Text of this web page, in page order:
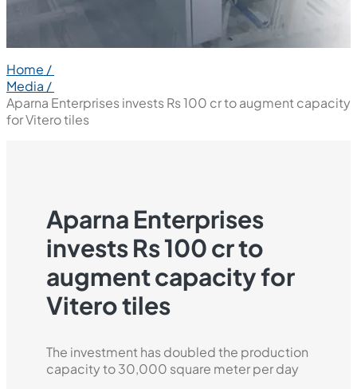
Home /
Media /
Aparna Enterprises invests Rs 100 cr to augment capacity
for Vitero tiles
Aparna Enterprises
invests Rs 100 cr to
augment capacity for
Vitero tiles
The investment has doubled the production
capacity to 30,000 square meter per day